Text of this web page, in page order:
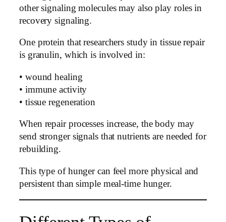
other signaling molecules may also play roles in
recovery signaling.
One protein that researchers study in tissue repair
is granulin, which is involved in:
• wound healing
• immune activity
• tissue regeneration
When repair processes increase, the body may
send stronger signals that nutrients are needed for
rebuilding.
This type of hunger can feel more physical and
persistent than simple meal-time hunger.